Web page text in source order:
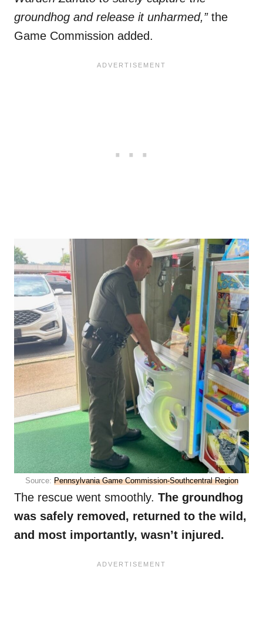
groundhog and release it unharmed,”the
Game Commission added.
Source: Pennsylvania Game Commission-Southcentral Region
The rescue went smoothly. The groundhog
was safely removed, returned to the wild,
and most importantly, wasn’t injured.